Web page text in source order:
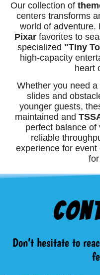
Our collection of
centers transforms
world of adventure.
Pixar favorites to
specialized "Tiny
high-capacity
heart
Whether you need a
slides and
younger guests,
maintained and
perfect balance of
reliable
experience for
Don’t hesitate to